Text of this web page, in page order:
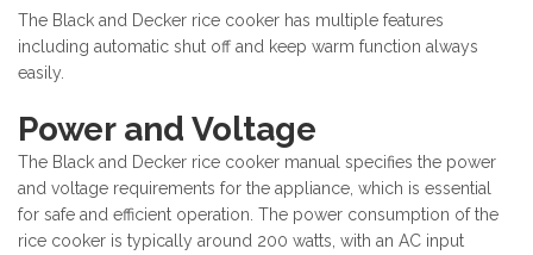
The Black and Decker rice cooker has multiple features
including automatic shut off and keep warm function always
easily.
Power and Voltage
The Black and Decker rice cooker manual specifies the power
and voltage requirements for the appliance, which is essential
for safe and efficient operation. The power consumption of the
rice cooker is typically around 200 watts, with an AC input